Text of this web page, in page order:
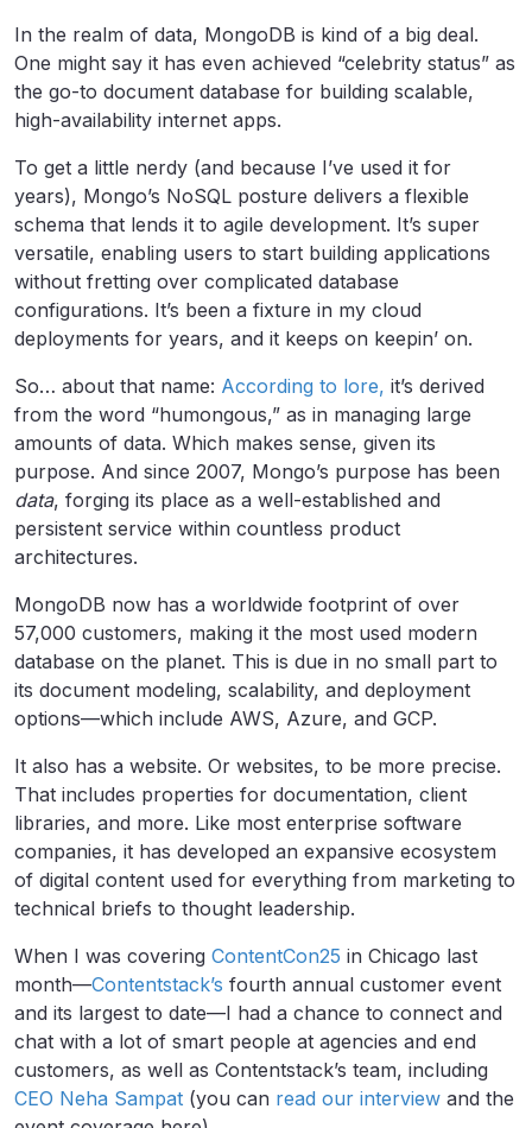
In the realm of data, MongoDB is kind of a big deal.
One might say it has even achieved “celebrity status” as
the go-to document database for building scalable,
high-availability internet apps.
To get a little nerdy (and because I’ve used it for
years), Mongo’s NoSQL posture delivers a flexible
schema that lends it to agile development. It’s super
versatile, enabling users to start building applications
without fretting over complicated database
configurations. It’s been a fixture in my cloud
deployments for years, and it keeps on keepin’ on.
So… about that name: According to lore, it’s derived
from the word “humongous,” as in managing large
amounts of data. Which makes sense, given its
purpose. And since 2007, Mongo’s purpose has been
data, forging its place as a well-established and
persistent service within countless product
architectures.
MongoDB now has a worldwide footprint of over
57,000 customers, making it the most used modern
database on the planet. This is due in no small part to
its document modeling, scalability, and deployment
options—which include AWS, Azure, and GCP.
It also has a website. Or websites, to be more precise.
That includes properties for documentation, client
libraries, and more. Like most enterprise software
companies, it has developed an expansive ecosystem
of digital content used for everything from marketing to
technical briefs to thought leadership.
When I was covering ContentCon25 in Chicago last
month—Contentstack’s fourth annual customer event
and its largest to date—I had a chance to connect and
chat with a lot of smart people at agencies and end
customers, as well as Contentstack’s team, including
CEO Neha Sampat (you can read our interview and the